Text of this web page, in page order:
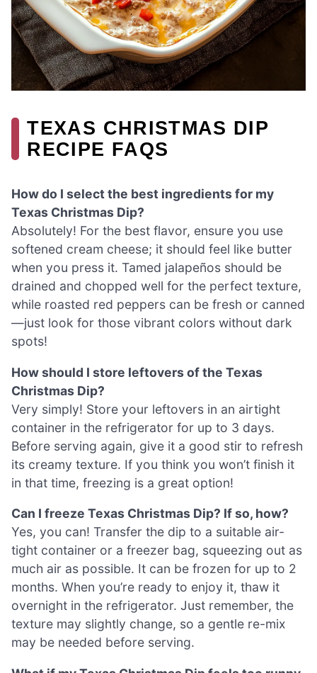
TEXAS CHRISTMAS DIP
RECIPE FAQS
How do I select the best ingredients for my
Texas Christmas Dip?
Absolutely! For the best flavor, ensure you use
softened cream cheese; it should feel like butter
when you press it. Tamed jalapeños should be
drained and chopped well for the perfect texture,
while roasted red peppers can be fresh or canned
—just look for those vibrant colors without dark
spots!
How should I store leftovers of the Texas
Christmas Dip?
Very simply! Store your leftovers in an airtight
container in the refrigerator for up to 3 days.
Before serving again, give it a good stir to refresh
its creamy texture. If you think you won’t finish it
in that time, freezing is a great option!
Can I freeze Texas Christmas Dip? If so, how?
Yes, you can! Transfer the dip to a suitable air-
tight container or a freezer bag, squeezing out as
much air as possible. It can be frozen for up to 2
months. When you’re ready to enjoy it, thaw it
overnight in the refrigerator. Just remember, the
texture may slightly change, so a gentle re-mix
may be needed before serving.